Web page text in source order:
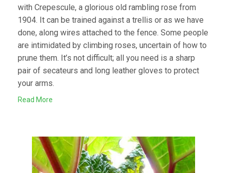
with Crepescule, a glorious old rambling rose from
1904. It can be trained against a trellis or as we have
done, along wires attached to the fence. Some people
are intimidated by climbing roses, uncertain of how to
prune them. It’s not difficult; all you need is a sharp
pair of secateurs and long leather gloves to protect
your arms.
Read More